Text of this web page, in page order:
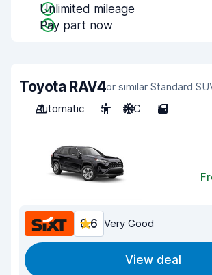
Unlimited mileage
Pay part now
Toyota RAV4or similar Standard
Automatic
5 A/C 5
8.6 Very Good
View deal